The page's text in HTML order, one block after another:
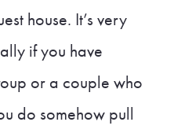
house. It’s very
if you have
or a couple who
do somehow pull